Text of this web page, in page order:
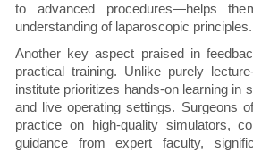
to advanced procedures—helps
understanding of laparoscopic principles.
Another key aspect praised in
practical training. Unlike purely
institute prioritizes hands-on learning in
and live operating settings. Surgeons
practice on high-quality simulators,
guidance from expert faculty,